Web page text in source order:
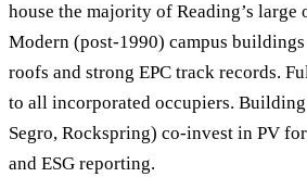
house the majority of Reading’s large
Modern (post-1990) campus
roofs and strong EPC track records.
to all incorporated occupiers.
Segro, Rockspring) co-invest in PV
and ESG reporting.